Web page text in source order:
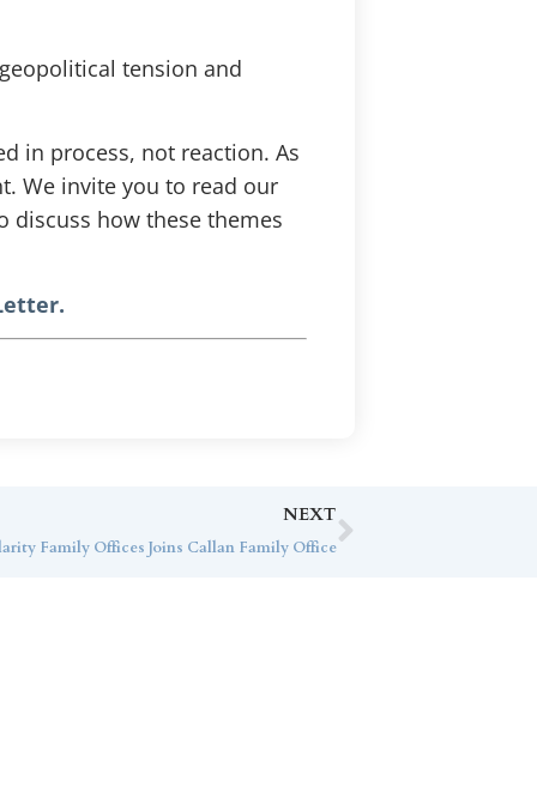
tension and
in process, not reaction. As
We invite you to read our
discuss how these themes
NEXT
Family Offices Joins Callan Family Office